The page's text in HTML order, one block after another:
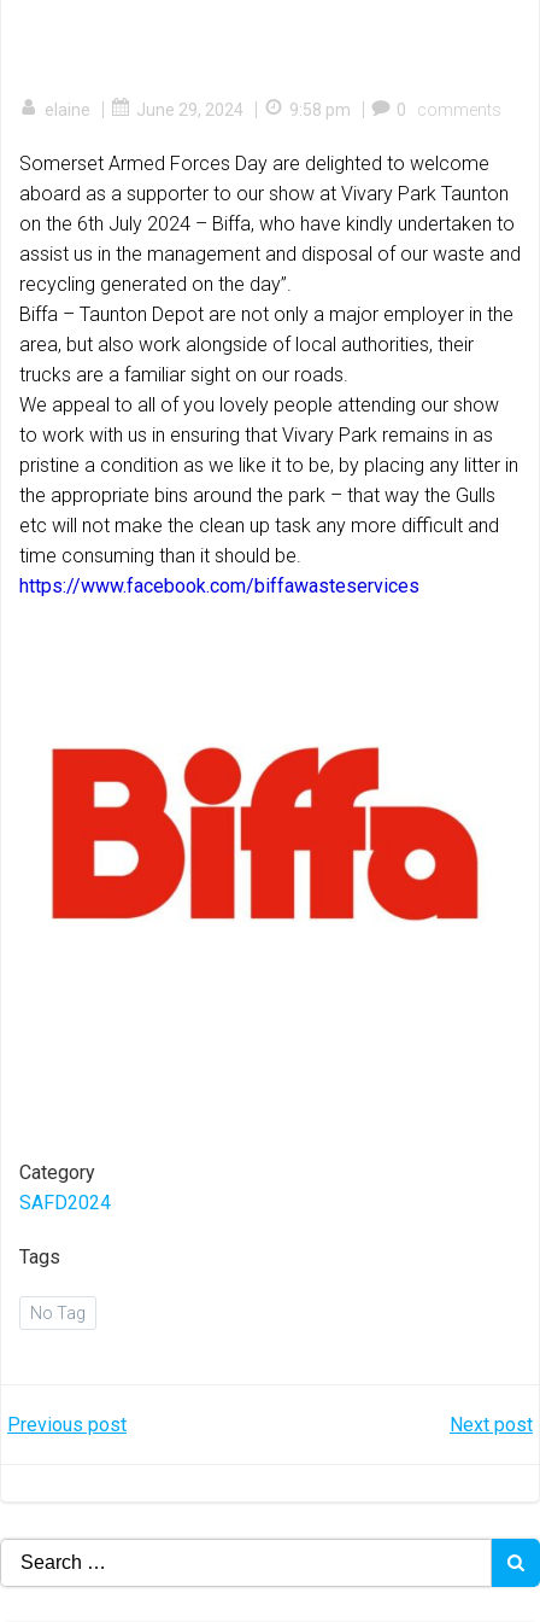
elaine | June 29, 2024 | 9:58 pm | 0 comments
Somerset Armed Forces Day are delighted to welcome
aboard as a supporter to our show at Vivary Park Taunton
on the 6th July 2024 – Biffa, who have kindly undertaken to
assist us in the management and disposal of our waste and
recycling generated on the day”.
Biffa – Taunton Depot are not only a major employer in the
area, but also work alongside of local authorities, their
trucks are a familiar sight on our roads.
We appeal to all of you lovely people attending our show
to work with us in ensuring that Vivary Park remains in as
pristine a condition as we like it to be, by placing any litter in
the appropriate bins around the park – that way the Gulls
etc will not make the clean up task any more difficult and
time consuming than it should be.
https://www.facebook.com/biffawasteservices
Category
SAFD2024
Tags
No Tag
Post
Previous post Next post
Search
for: